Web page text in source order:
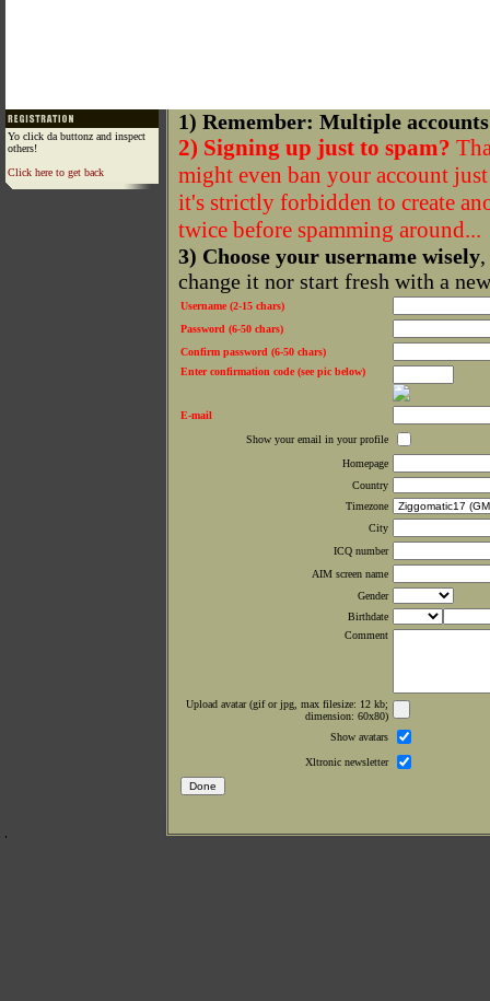
Yo click da buttonz and inspect
others!
Click here to get back
1) Remember: Multiple
2) Signing up just to spam?
might even ban your account
it's strictly forbidden to create
twice before spamming around...
3) Choose your username wisely
change it nor start fresh with a
Username (2-15 chars)
Password (6-50 chars)
Confirm password (6-50 chars)
Enter confirmation code (see pic below)
E-mail
Show your email in your profile
Homepage
Country
Timezone
City
ICQ number
AIM screen name
Gender
Birthdate
Comment
Upload avatar (gif or jpg, max filesize: 12 kb;
dimension: 60x80)
Show avatars
Xltronic newsletter